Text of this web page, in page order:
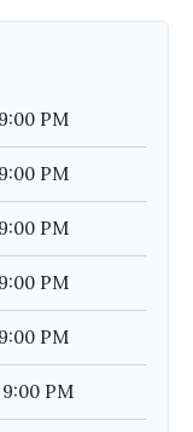
PM
PM
PM
PM
PM
PM